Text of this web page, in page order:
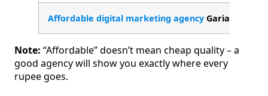
Affordable digital marketing agency Gariahat
Note: “Affordable” doesn’t mean cheap quality – a
good agency will show you exactly where every
rupee goes.